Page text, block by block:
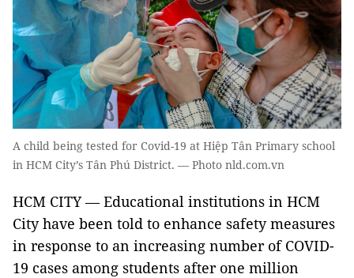
A child being tested for Covid-19 at Hiệp Tân Primary school
in HCM City’s Tân Phú District. — Photo nld.com.vn
HCM CITY — Educational institutions in HCM
City have been told to enhance safety measures
in response to an increasing number of COVID-
19 cases among students after one million